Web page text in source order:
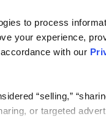
to process
your experience,
with our
“selling,”
or targeted